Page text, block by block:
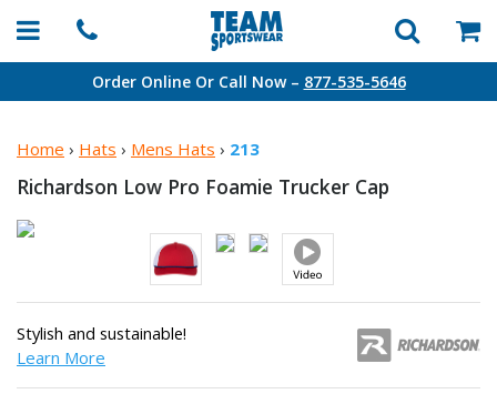
Order Online Or Call Now – 877-535-5646
Home › Hats › Mens Hats › 213
Richardson Low Pro Foamie Trucker Cap
Stylish and sustainable!
Learn More